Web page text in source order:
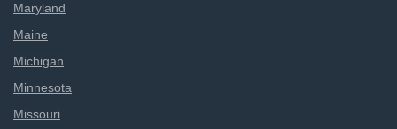
Maryland
Maine
Michigan
Minnesota
Missouri